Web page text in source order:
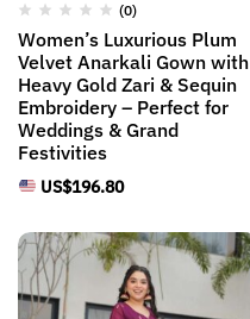
(0)
Women’s Luxurious Plum
Velvet Anarkali Gown with
Heavy Gold Zari & Sequin
Embroidery – Perfect for
Weddings & Grand
Festivities
US$196.80